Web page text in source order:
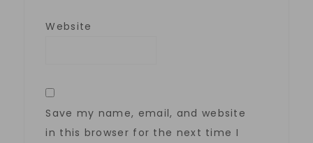
Website
Save my name, email, and website
in this browser for the next time I